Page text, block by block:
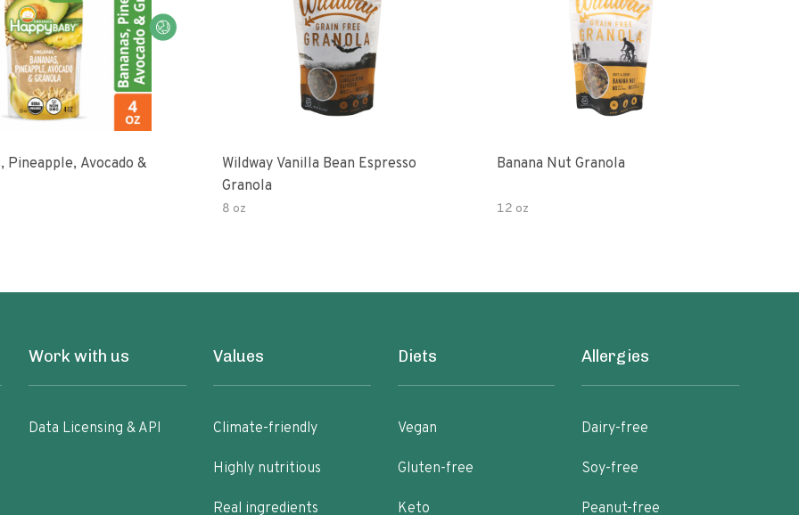
Pineapple, Avocado &
Wildway Vanilla Bean Espresso
Granola
8 oz
Banana Nut Granola
12 oz
Work with us
Data Licensing & API
Values
Climate-friendly
Highly nutritious
Real ingredients
Diets
Vegan
Gluten-free
Keto
Allergies
Dairy-free
Soy-free
Peanut-free